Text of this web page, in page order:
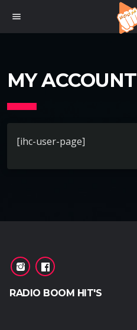
menu
MY ACCOUNT
[ihc-user-page]
RADIO BOOM HIT'S